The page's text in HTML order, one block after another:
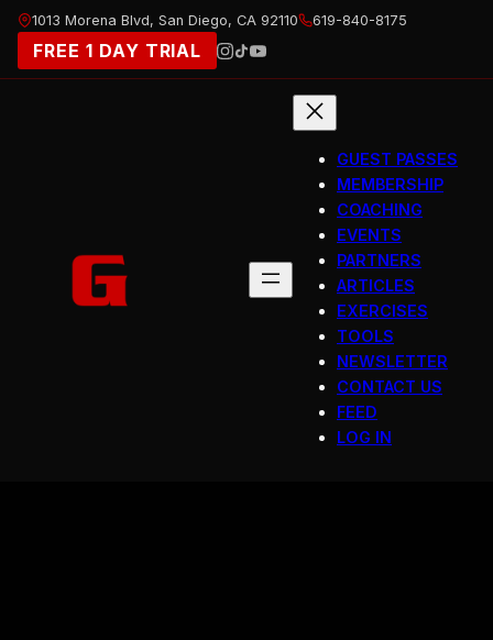
Skip
content
1013 Morena Blvd, San Diego, CA 92110 619-840-8175
FREE 1 DAY TRIAL
GUEST PASSES
MEMBERSHIP
COACHING
EVENTS
PARTNERS
ARTICLES
EXERCISES
TOOLS
NEWSLETTER
CONTACT US
FEED
LOG IN